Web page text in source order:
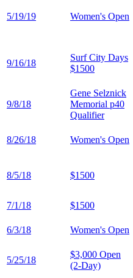
5/19/19 Women's Open
9/16/18
Surf City Days
$1500
9/8/18
Gene Selznick
Memorial p40
Qualifier
8/26/18 Women's Open
8/5/18 $1500
7/1/18 $1500
6/3/18
Women's Open
5/25/18
$3,000 Open
(2-Day)